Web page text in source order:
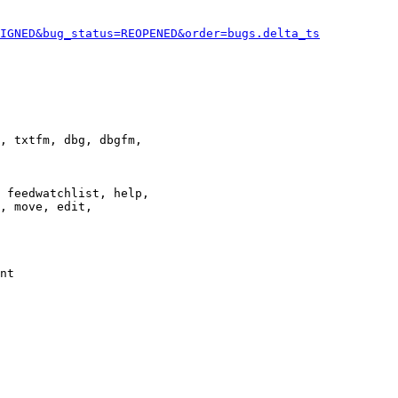
txtfm, dbg, dbgfm,
help,
move, edit,